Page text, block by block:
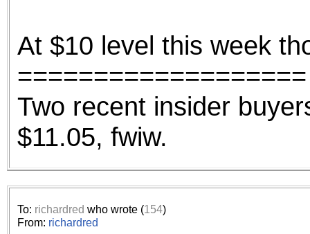
At $10 level this week
===================
Two recent insider
$11.05, fwiw.
To: richardred who wrote (154)
From: richardred